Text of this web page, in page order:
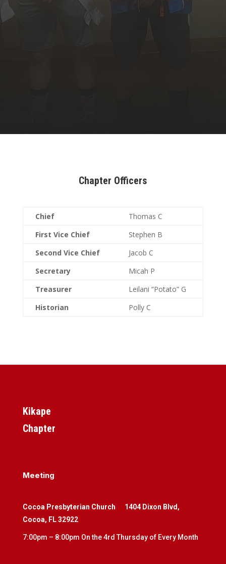
Chapter Officers
Chief
Thomas C
First Vice Chief
Stephen B
Second Vice Chief
Jacob C
Secretary
Micah P
Treasurer
Leilani “Potato” G
Historian
Polly C
Kikape
Chapter
Meeting
Cocoa Presbyterian Church 1404 Dixon Blvd,
Cocoa, FL 32922
7:00pm – 8:00pm On the 4rd Thursday of Every Month